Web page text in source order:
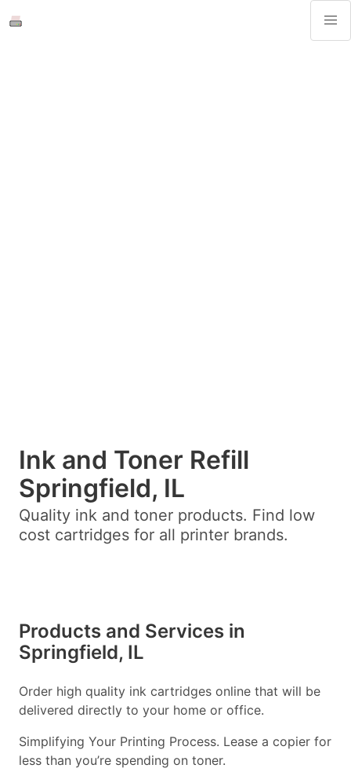
Ink and Toner Refill
Springfield, IL
Quality ink and toner products. Find low
cost cartridges for all printer brands.
Products and Services in
Springfield, IL
Order high quality ink cartridges online that will be
delivered directly to your home or office.
Simplifying Your Printing Process. Lease a copier for
less than you’re spending on toner.